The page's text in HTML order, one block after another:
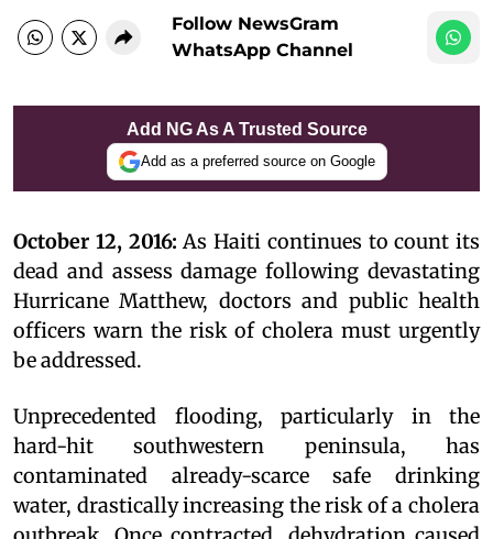
Follow NewsGram
WhatsApp Channel
Add NG As A Trusted Source
Add as a preferred source on Google
October 12, 2016: As Haiti continues to count its
dead and assess damage following devastating
Hurricane Matthew, doctors and public health
officers warn the risk of cholera must urgently
be addressed.
Unprecedented flooding, particularly in the
hard-hit southwestern peninsula, has
contaminated already-scarce safe drinking
water, drastically increasing the risk of a cholera